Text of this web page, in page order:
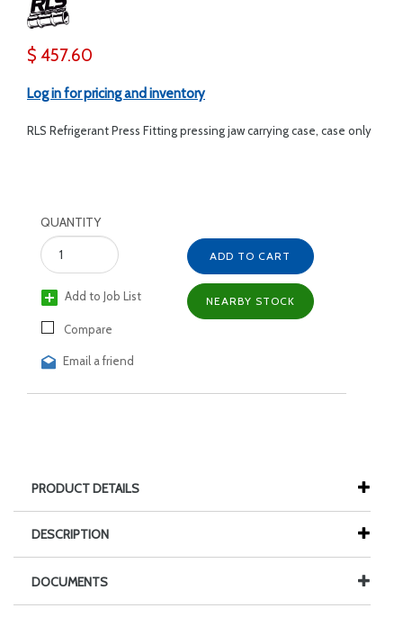
$ 457.60
Log in for pricing and inventory
RLS Refrigerant Press Fitting pressing jaw carrying case, case only
QUANTITY
Add to Job List
Compare
Email a friend
ADD TO CART
NEARBY STOCK
PRODUCT DETAILS
DESCRIPTION
DOCUMENTS